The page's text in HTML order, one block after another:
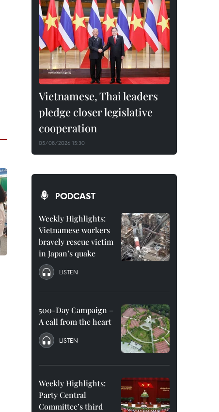
Vietnamese, Thai leaders
pledge closer legislative
cooperation
05/08/2026 15:30
PODCAST
Weekly Highlights:
Vietnamese workers
bravely rescue victim
in Japan’s quake
LISTEN
500-Day Campaign –
A call from the heart
LISTEN
Weekly Highlights:
Party Central
Committee’s third